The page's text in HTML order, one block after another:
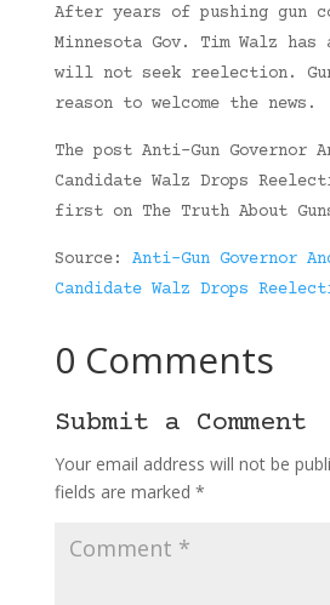
After years of pushing gun
Minnesota Gov. Tim Walz has
will not seek reelection. Gun
reason to welcome the news.
The post Anti-Gun Governor
Candidate Walz Drops
first on The Truth About
Source: Anti-Gun Governor
Candidate Walz Drops
0 Comments
Submit a Comment
Your email address will not be
fields are marked *